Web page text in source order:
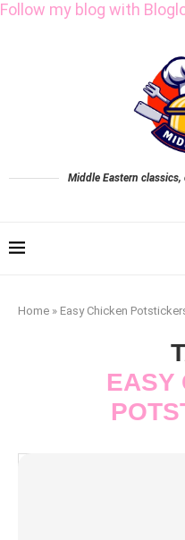
Follow my blog with
Middle Eastern
Home » Easy Chicken
EASY